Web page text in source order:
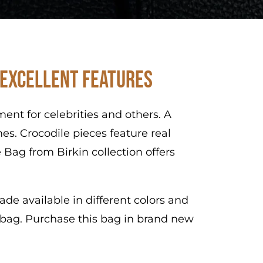
Excellent Features
for celebrities and others. A
Crocodile pieces feature real
from Birkin collection offers
available in different colors and
Purchase this bag in brand new